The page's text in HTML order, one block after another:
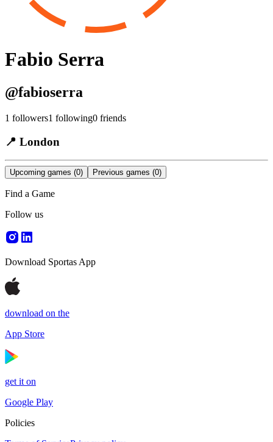
Fabio Serra
@fabioserra
1 followers1 following0 friends
📍 London
Upcoming games (0) Previous games (0)
Find a Game
Follow us
Download Sportas App
download on the
App Store
get it on
Google Play
Policies